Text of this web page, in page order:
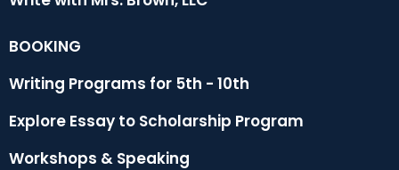
BOOKING
Writing Programs for 5th - 10th
Explore Essay to Scholarship Program
Workshops & Speaking